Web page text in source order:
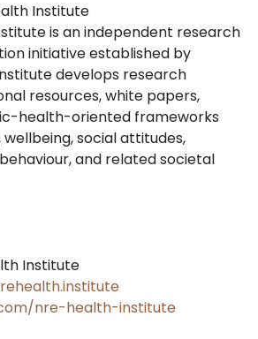
Institute
is an independent research
initiative established by
develops research
resources, white papers,
health-oriented frameworks
social attitudes,
and related societal
Institute
nre-health-institute